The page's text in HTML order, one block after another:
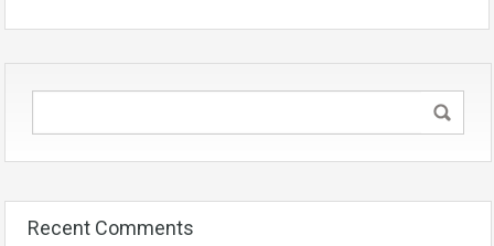
Recent Comments